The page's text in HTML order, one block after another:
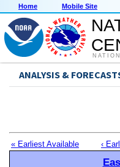
Home Mobile Site
ANALYSIS &
« Earliest Available ‹